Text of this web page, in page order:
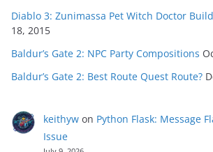
Diablo 3: Zunimassa Pet Witch Doctor
18, 2015
Baldur’s Gate 2: NPC Party Compositions
Baldur’s Gate 2: Best Route Quest Route?
keithywon Python Flask: Message
Issue